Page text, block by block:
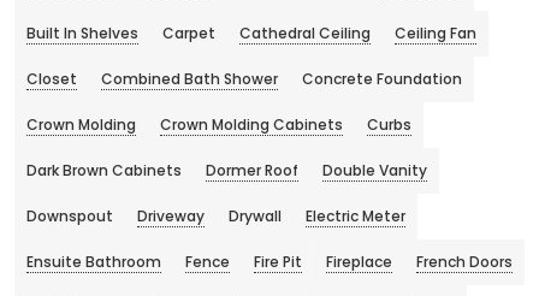
Built In Shelves Carpet Cathedral Ceiling Ceiling Fan
Closet Combined Bath Shower Concrete Foundation
Crown Molding Crown Molding Cabinets Curbs
Dark Brown Cabinets Dormer Roof Double Vanity
Downspout Driveway Drywall Electric Meter
Ensuite Bathroom Fence Fire Pit Fireplace French Doors